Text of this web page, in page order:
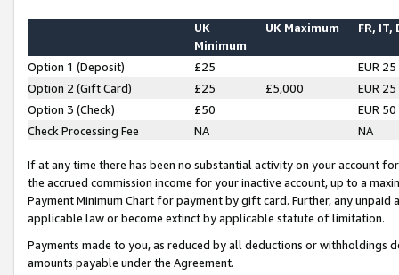
UK
Minimum
UK Maximum FR, IT,
Option 1 (Deposit) £25
EUR 25
Option 2 (Gift Card)
£25 £5,000
EUR 25
Option 3 (Check)
£50
EUR 50
Check Processing Fee
NA NA
If at any time there has been no substantial activity on your account
the accrued commission income for your inactive account, up to a
Payment Minimum Chart for payment by gift card. Further, any
applicable law or become extinct by applicable statute of limitation.
Payments made to you, as reduced by all deductions or
amounts payable under the Agreement.